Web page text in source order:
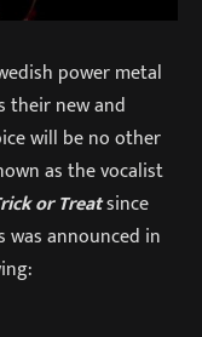
power metal
their new and
will be no other
as the vocalist
or Treatsince
was announced in